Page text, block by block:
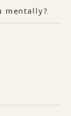
mentally?